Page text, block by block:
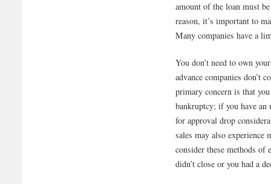
amount of the loan must
reason, it’s important to
Many companies have a
You don’t need to own
advance companies don’t
primary concern is that
bankruptcy; if you have an
for approval drop
sales may also
consider these methods
didn’t close or you had a